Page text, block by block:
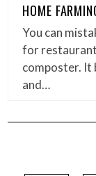
HOME
You can
for
composter. It
and…